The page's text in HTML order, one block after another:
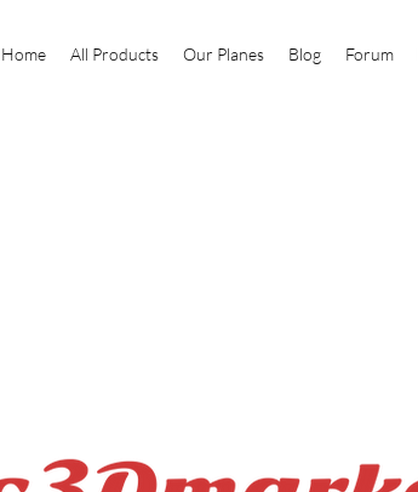
Home All Products Our Planes Blog Forum